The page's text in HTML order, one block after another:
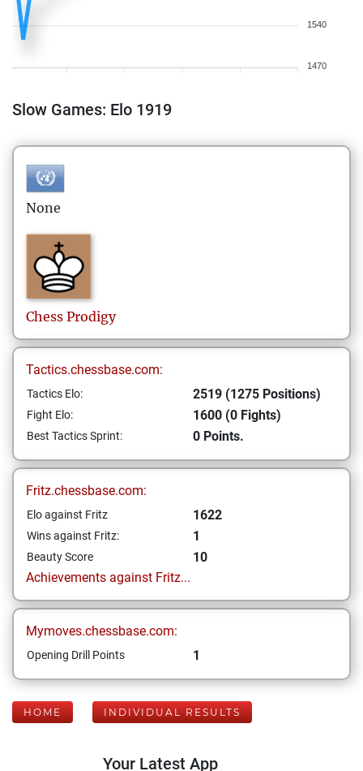
1540
1470
Slow Games: Elo 1919
None
Chess Prodigy
Tactics.chessbase.com:
Tactics Elo: 2519 (1275 Positions)
Fight Elo: 1600 (0 Fights)
Best Tactics Sprint: 0 Points.
Fritz.chessbase.com:
Elo against Fritz 1622
Wins against Fritz: 1
Beauty Score
10
Achievements against Fritz...
Mymoves.chessbase.com:
Opening Drill Points 1
HOME INDIVIDUAL RESULTS
Your Latest App